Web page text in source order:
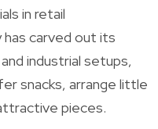
in retail
has carved out its
industrial setups,
snacks, arrange little
pieces.